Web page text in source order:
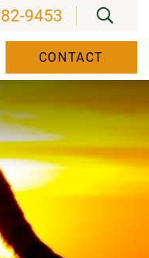
9453
CONTACT